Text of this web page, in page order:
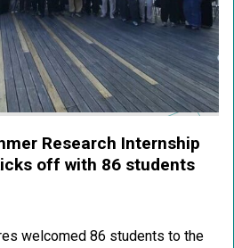
Research Internship
off with 86 students
welcomed 86 students to the